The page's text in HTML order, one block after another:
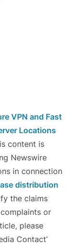
VPN and Fast
Locations
content is
Newswire
in connection
distribution
the claims
or
please
Contact’